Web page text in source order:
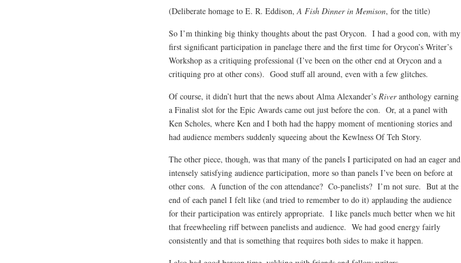
(Deliberate homage to E. R. Eddison, A Fish Dinner in Memison, for the title)
So I’m thinking big thinky thoughts about the past Orycon. I had a good con, with my
first significant participation in panelage there and the first time for Orycon’s Writer’s
Workshop as a critiquing professional (I’ve been on the other end at Orycon and a
critiquing pro at other cons). Good stuff all around, even with a few glitches.
Of course, it didn’t hurt that the news about Alma Alexander’s Riveranthology earning
a Finalist slot for the Epic Awards came out just before the con. Or, at a panel with
Ken Scholes, where Ken and I both had the happy moment of mentioning stories and
had audience members suddenly squeeing about the Kewlness Of Teh Story.
The other piece, though, was that many of the panels I participated on had an eager and
intensely satisfying audience participation, more so than panels I’ve been on before at
other cons. A function of the con attendance? Co-panelists? I’m not sure. But at the
end of each panel I felt like (and tried to remember to do it) applauding the audience
for their participation was entirely appropriate. I like panels much better when we hit
that freewheeling riff between panelists and audience. We had good energy fairly
consistently and that is something that requires both sides to make it happen.